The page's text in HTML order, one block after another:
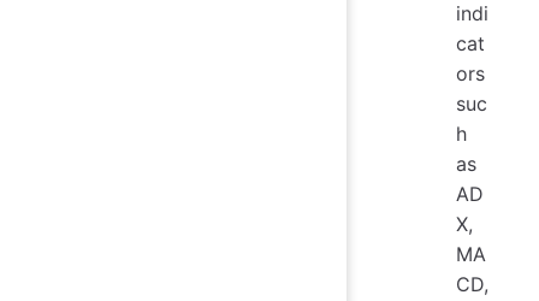
indi
cat
ors
suc
h
as
AD
X,
MA
CD,